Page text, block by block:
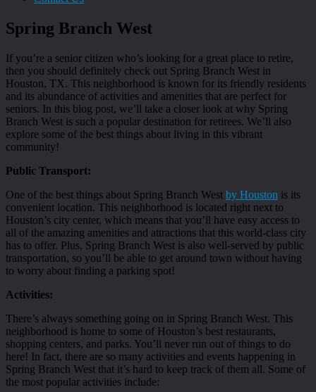
Spring Branch West
If you’re a senior citizen who’s looking for a great place to retire,
then you should definitely check out Spring Branch West in
Houston, TX. This neighborhood is known for its friendly residents
and its abundance of activities and amenities that are perfect for
seniors. In this blog post, we’ll take a closer look at why Spring
Branch West is such a popular destination for retirees. We’ll also
explore some of the best things about living in this vibrant
community!
Public Transport:
One of the best things about Spring Branch West by Houston is its
convenient location. This neighborhood is located right next to
Houston’s city center, which means that you’ll have easy access to
all of the amazing amenities and attractions that this world-class city
has to offer. Plus, Spring Branch West is also well-served by public
transportation, so you’ll be able to get around town without having
to worry about finding a parking spot!
Activities:
There’s always something going on in Spring Branch West. This
neighborhood is home to some of Houston’s best restaurants,
shopping centers, and parks. You’ll never run out of things to do
here! In fact, there are so many activities and events happening in
Spring Branch West that it’s hard to keep track of them all. Some of
the most popular activities include: